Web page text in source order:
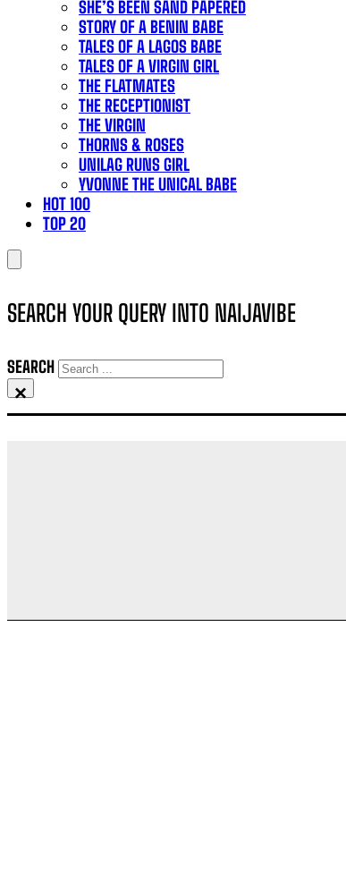
SHE’S BEEN SAND PAPERED
STORY OF A BENIN BABE
TALES OF A LAGOS BABE
TALES OF A VIRGIN GIRL
THE FLATMATES
THE RECEPTIONIST
THE VIRGIN
THORNS & ROSES
UNILAG RUNS GIRL
YVONNE THE UNICAL BABE
HOT 100
TOP 20
SEARCH YOUR QUERY INTO NAIJAVIBE
SEARCH
×